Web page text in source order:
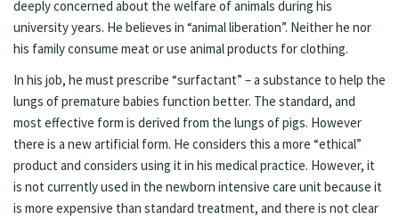
deeply concerned about the welfare of animals during his
university years. He believes in “animal liberation”. Neither he nor
his family consume meat or use animal products for clothing.
In his job, he must prescribe “surfactant” – a substance to help the
lungs of premature babies function better. The standard, and
most effective form is derived from the lungs of pigs. However
there is a new artificial form. He considers this a more “ethical”
product and considers using it in his medical practice. However, it
is not currently used in the newborn intensive care unit because it
is more expensive than standard treatment, and there is not clear